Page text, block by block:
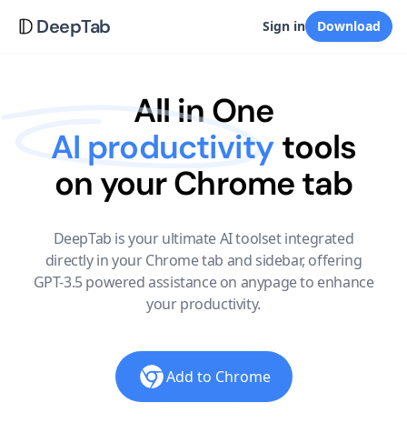
DeepTab Sign in Download
All in One
AI productivitytools
on your Chrome tab
DeepTab is your ultimate AI toolset integrated
directly in your Chrome tab and sidebar, offering
GPT-3.5 powered assistance on anypage to enhance
your productivity.
Add to Chrome